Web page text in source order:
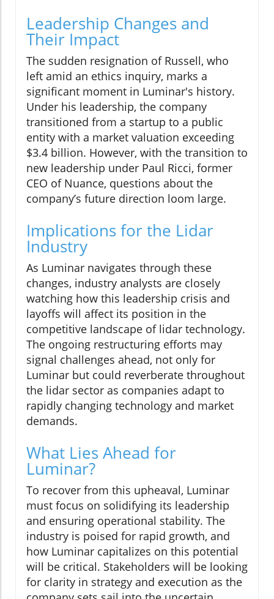
Leadership Changes and
Their Impact
The sudden resignation of Russell, who
left amid an ethics inquiry, marks a
significant moment in Luminar's history.
Under his leadership, the company
transitioned from a startup to a public
entity with a market valuation exceeding
$3.4 billion. However, with the transition to
new leadership under Paul Ricci, former
CEO of Nuance, questions about the
company’s future direction loom large.
Implications for the Lidar
Industry
As Luminar navigates through these
changes, industry analysts are closely
watching how this leadership crisis and
layoffs will affect its position in the
competitive landscape of lidar technology.
The ongoing restructuring efforts may
signal challenges ahead, not only for
Luminar but could reverberate throughout
the lidar sector as companies adapt to
rapidly changing technology and market
demands.
What Lies Ahead for
Luminar?
To recover from this upheaval, Luminar
must focus on solidifying its leadership
and ensuring operational stability. The
industry is poised for rapid growth, and
how Luminar capitalizes on this potential
will be critical. Stakeholders will be looking
for clarity in strategy and execution as the